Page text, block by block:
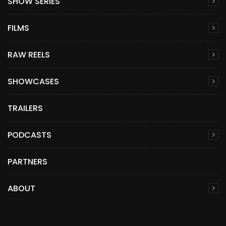
FILMS
RAW REELS
SHOWCASES
TRAILERS
PODCASTS
PARTNERS
ABOUT